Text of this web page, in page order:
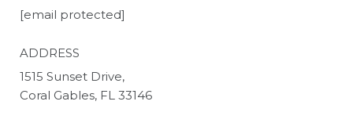
[email protected]
ADDRESS
1515 Sunset Drive,
Coral Gables, FL 33146